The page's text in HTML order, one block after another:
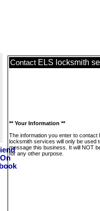
Contact ELS locksmith
** Your Information **
The information you enter to contact
locksmith services will only be used
message this business. It will NOT
for any other purpose.